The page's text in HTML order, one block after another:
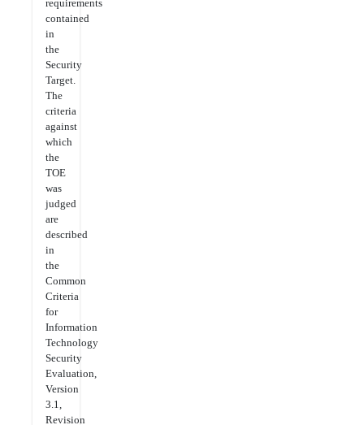
requirements
contained
in
the
Security
Target.
The
criteria
against
which
the
TOE
was
judged
are
described
in
the
Common
Criteria
for
Information
Technology
Security
Evaluation,
Version
3.1,
Revision